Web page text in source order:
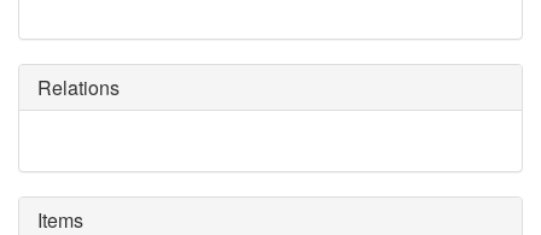
Relations
Items